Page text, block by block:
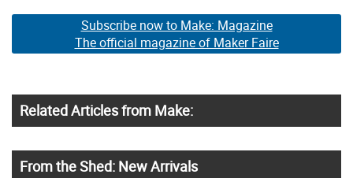
Subscribe now to Make: Magazine
The official magazine of Maker Faire
Related Articles from Make:
From the Shed: New Arrivals